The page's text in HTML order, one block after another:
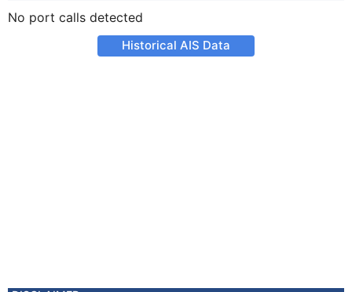
No port calls detected
Historical AIS Data